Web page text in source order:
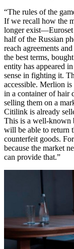
“The rules of the
If we recall how the
longer exist—Euroset
half of the Russian
reach agreements
the best terms,
entity has appeared
sense in fighting it.
accessible. Merlion
in a container of hair
selling them on a
Citilink is already
This is a well-known
will be able to return
counterfeit goods.
because the market
can provide that.”